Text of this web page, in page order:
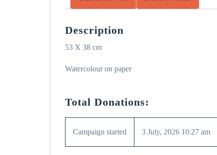
Description
53 X 38 cm
Watercolour on paper
Total Donations:
Campaign started 3 July, 2026 10:27 am